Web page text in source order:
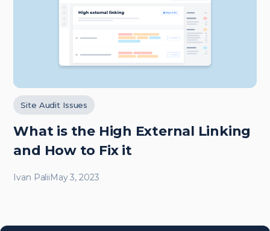
Site Audit Issues
What is the High External Linking
and How to Fix it
Ivan PaliiMay 3, 2023